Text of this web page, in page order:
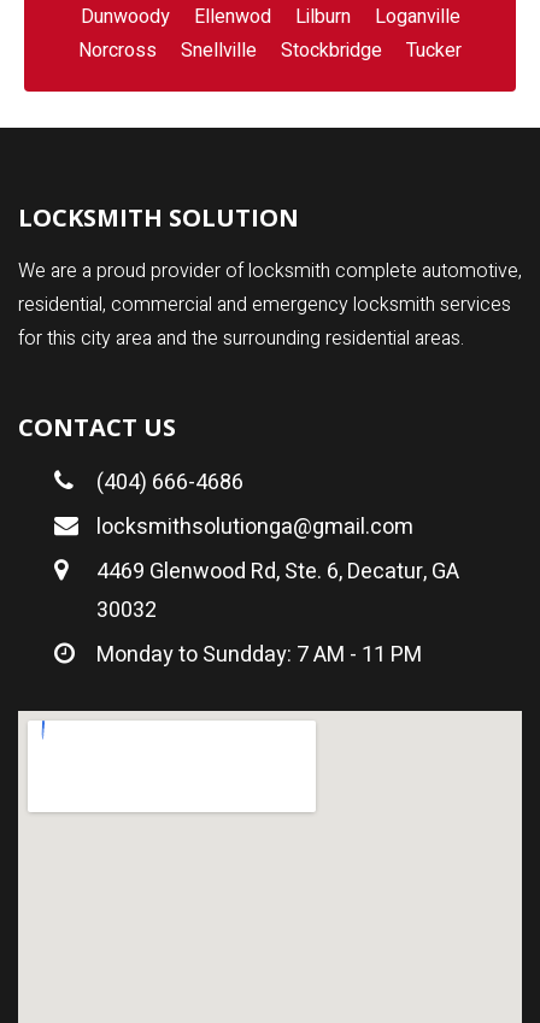
Dunwoody
Ellenwod Lilburn
Loganville
Norcross
Snellville Stockbridge Tucker
LOCKSMITH SOLUTION
We are a proud provider of locksmith complete automotive,
residential, commercial and emergency locksmith services
for this city area and the surrounding residential areas.
CONTACT US
(404) 666-4686
locksmithsolutionga@gmail.com
4469 Glenwood Rd, Ste. 6, Decatur, GA
30032
Monday to Sundday: 7 AM - 11 PM